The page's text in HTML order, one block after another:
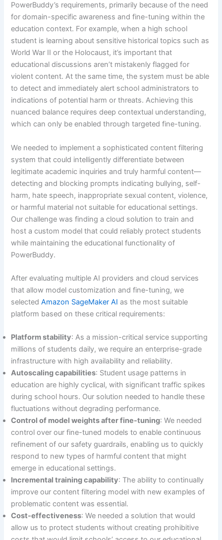
PowerBuddy’s requirements, primarily because of the need
for domain-specific awareness and fine-tuning within the
education context. For example, when a high school
student is learning about sensitive historical topics such as
World War II or the Holocaust, it’s important that
educational discussions aren’t mistakenly flagged for
violent content. At the same time, the system must be able
to detect and immediately alert school administrators to
indications of potential harm or threats. Achieving this
nuanced balance requires deep contextual understanding,
which can only be enabled through targeted fine-tuning.
We needed to implement a sophisticated content filtering
system that could intelligently differentiate between
legitimate academic inquiries and truly harmful content—
detecting and blocking prompts indicating bullying, self-
harm, hate speech, inappropriate sexual content, violence,
or harmful material not suitable for educational settings.
Our challenge was finding a cloud solution to train and
host a custom model that could reliably protect students
while maintaining the educational functionality of
PowerBuddy.
After evaluating multiple AI providers and cloud services
that allow model customization and fine-tuning, we
selectedAmazon SageMaker AI as the most suitable
platform based on these critical requirements:
Platform stability: As a mission-critical service supporting
millions of students daily, we require an enterprise-grade
infrastructure with high availability and reliability.
Autoscaling capabilities: Student usage patterns in
education are highly cyclical, with significant traffic spikes
during school hours. Our solution needed to handle these
fluctuations without degrading performance.
Control of model weights after fine-tuning: We needed
control over our fine-tuned models to enable continuous
refinement of our safety guardrails, enabling us to quickly
respond to new types of harmful content that might
emerge in educational settings.
Incremental training capability: The ability to continually
improve our content filtering model with new examples of
problematic content was essential.
Cost-effectiveness: We needed a solution that would
allow us to protect students without creating prohibitive